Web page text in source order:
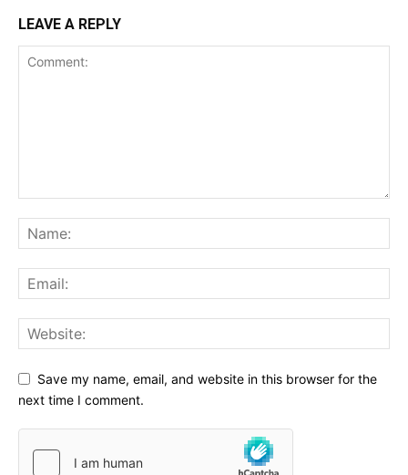
LEAVE A REPLY
Save my name, email, and website in this browser for the
next time I comment.